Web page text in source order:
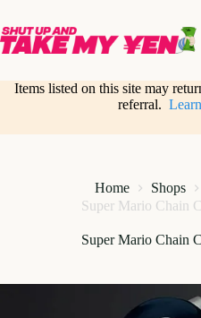
content
Items listed on this site may
referral.
Home Shops
Super Mario Chain
Super Mario Chain